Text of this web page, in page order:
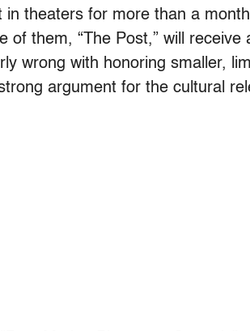
in theaters for more than a
of them, “The Post,” will receive
wrong with honoring smaller,
argument for the cultural